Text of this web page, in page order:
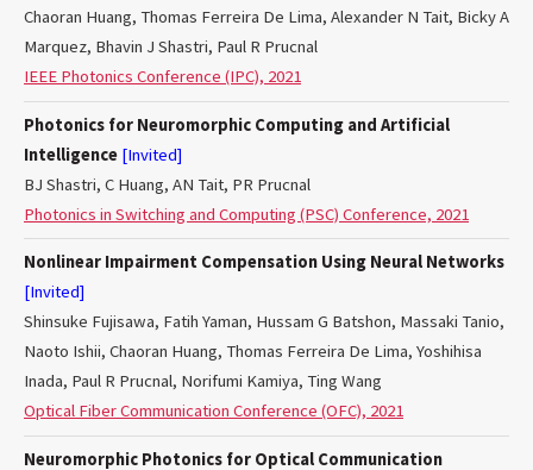
Chaoran Huang, Thomas Ferreira De Lima, Alexander N Tait, Bicky A
Marquez, Bhavin J Shastri, Paul R Prucnal
IEEE Photonics Conference (IPC), 2021
Photonics for Neuromorphic Computing and Artificial
Intelligence [Invited]
BJ Shastri, C Huang, AN Tait, PR Prucnal
Photonics in Switching and Computing (PSC) Conference, 2021
Nonlinear Impairment Compensation Using Neural Networks
[Invited]
Shinsuke Fujisawa, Fatih Yaman, Hussam G Batshon, Massaki Tanio,
Naoto Ishii, Chaoran Huang, Thomas Ferreira De Lima, Yoshihisa
Inada, Paul R Prucnal, Norifumi Kamiya, Ting Wang
Optical Fiber Communication Conference (OFC), 2021
Neuromorphic Photonics for Optical Communication